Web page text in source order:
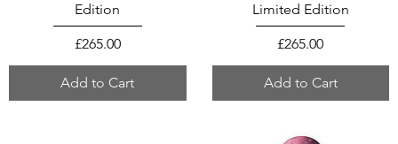
Edition
Price
£265.00
Add to Cart
Limited Edition
Price
£265.00
Add to Cart